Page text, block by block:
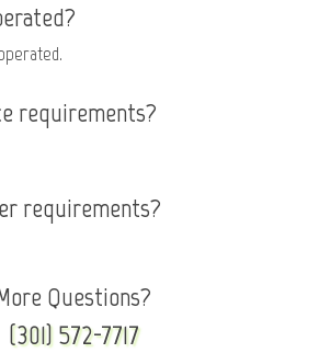
requirements?
requirements?
Questions?
(301) 572-7717